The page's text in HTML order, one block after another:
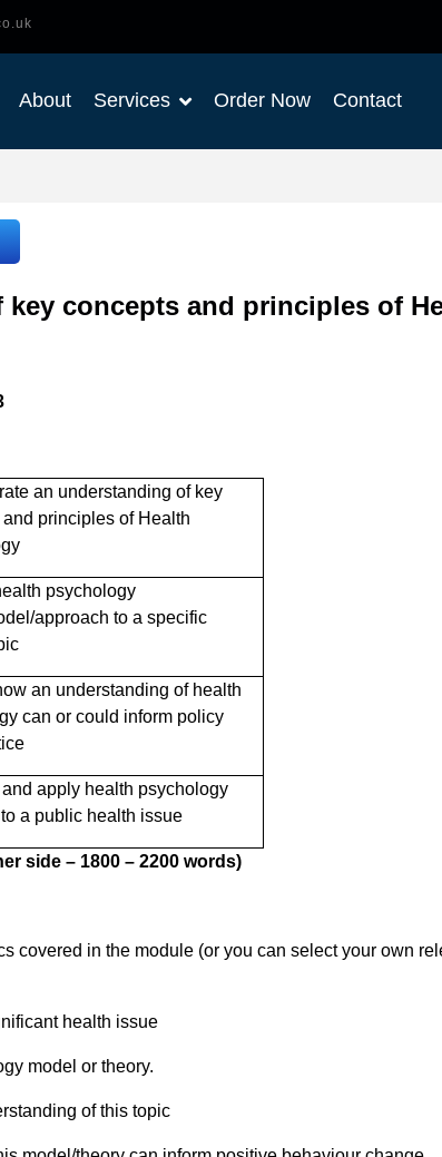
About Services Order Now Contact
concepts and principles of
an understanding of key
principles of Health
psychology
approach to a specific
an understanding of health
can or could inform policy
apply health psychology
a public health issue
side – 1800 – 2200 words)
covered in the module (or you can select your own
health issue
model or theory.
of this topic